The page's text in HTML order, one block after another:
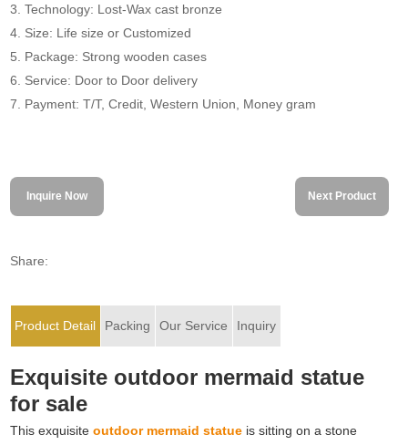
3. Technology: Lost-Wax cast bronze
4. Size: Life size or Customized
5. Package: Strong wooden cases
6. Service: Door to Door delivery
7. Payment: T/T, Credit, Western Union, Money gram
Inquire Now Next Product
Share:
Product Detail Packing Our Service Inquiry
Exquisite outdoor mermaid statue
for sale
This exquisiteoutdoor mermaid statue is sitting on a stone